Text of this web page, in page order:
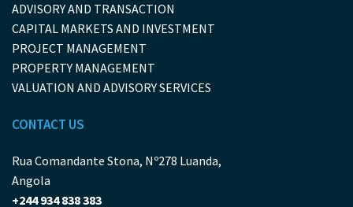
ADVISORY AND TRANSACTION
CAPITAL MARKETS AND INVESTMENT
PROJECT MANAGEMENT
PROPERTY MANAGEMENT
VALUATION AND ADVISORY SERVICES
CONTACT US
Rua Comandante Stona, Nº278 Luanda,
Angola
+244 934 838 383